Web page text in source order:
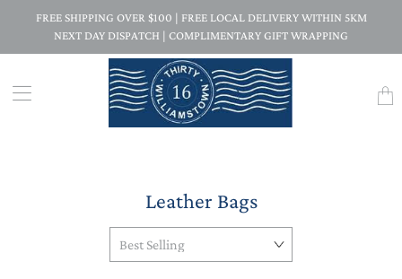
FREE SHIPPING OVER $100 | FREE LOCAL DELIVERY WITHIN 5KM
NEXT DAY DISPATCH | COMPLIMENTARY GIFT WRAPPING
Leather Bags